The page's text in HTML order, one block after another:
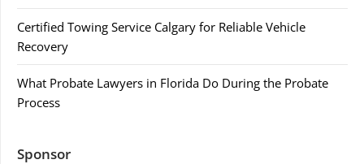
Certified Towing Service Calgary for Reliable Vehicle
Recovery
What Probate Lawyers in Florida Do During the Probate
Process
Sponsor